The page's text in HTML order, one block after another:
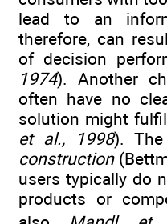
lead to an
therefore, can
of decision
1974). Another
often have no
solution might
et al., 1998). The
construction
users typically do
products or